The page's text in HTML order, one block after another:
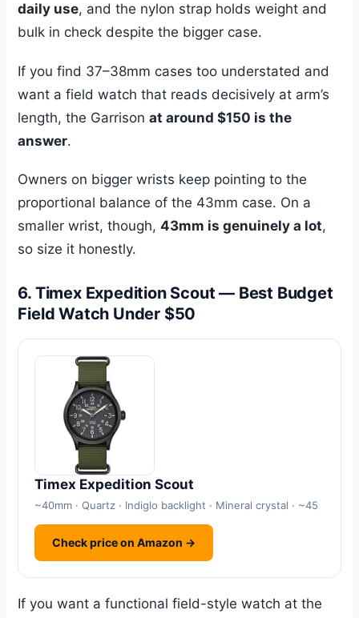
daily use, and the nylon strap holds weight and
bulk in check despite the bigger case.
If you find 37–38mm cases too understated and
want a field watch that reads decisively at arm’s
length, the Garrisonat around $150 is the
answer.
Owners on bigger wrists keep pointing to the
proportional balance of the 43mm case. On a
smaller wrist, though,43mm is genuinely a lot,
so size it honestly.
6. Timex Expedition Scout — Best Budget
Field Watch Under $50
Timex Expedition Scout
~40mm · Quartz · Indiglo backlight · Mineral crystal · ~45
Check price on Amazon →
If you want a functional field-style watch at the